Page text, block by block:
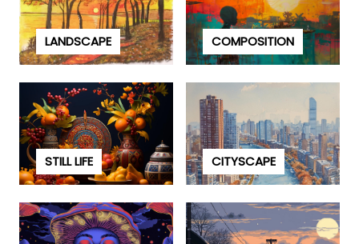
LANDSCAPE COMPOSITION
STILL LIFE CITYSCAPE